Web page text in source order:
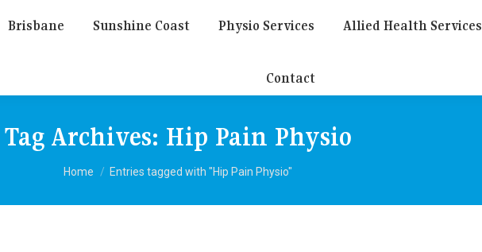
Brisbane Sunshine Coast Physio Services Allied Health Services
Contact
Tag Archives: Hip Pain Physio
You are here:
Home Entries tagged with "Hip Pain Physio"